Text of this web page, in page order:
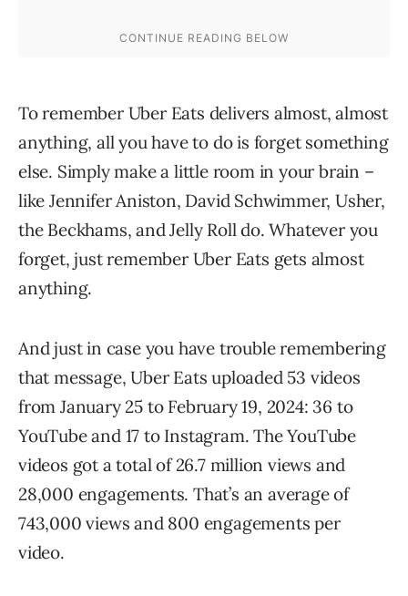
To remember Uber Eats delivers almost, almost
anything, all you have to do is forget something
else. Simply make a little room in your brain –
like Jennifer Aniston, David Schwimmer, Usher,
the Beckhams, and Jelly Roll do. Whatever you
forget, just remember Uber Eats gets almost
anything.
And just in case you have trouble remembering
that message, Uber Eats uploaded 53 videos
from January 25 to February 19, 2024: 36 to
YouTube and 17 to Instagram. The YouTube
videos got a total of 26.7 million views and
28,000 engagements. That’s an average of
743,000 views and 800 engagements per
video.